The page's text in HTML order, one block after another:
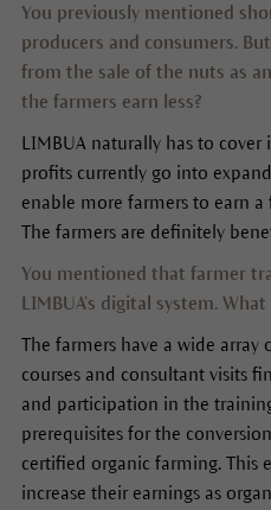
You previously mentioned
producers and consumers.
from the sale of the nuts as
the farmers earn less?
LIMBUA naturally has to cover
profits currently go into
enable more farmers to earn
The farmers are definitely
You mentioned that farmer
LIMBUA’s digital system.
The farmers have a wide
courses and consultant visits
and participation in the
prerequisites for the
certified organic farming. This
increase their earnings as